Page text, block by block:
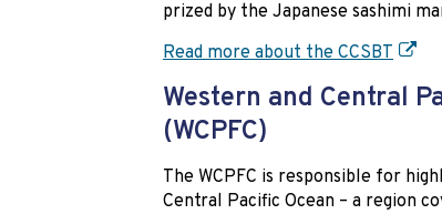
prized by the Japanese sashimi
Read more about the CCSBT
Western and Central
(WCPFC)
The WCPFC is responsible for
Central Pacific Ocean – a region